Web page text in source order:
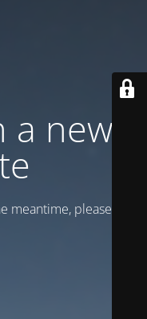
a new
meantime, please visit